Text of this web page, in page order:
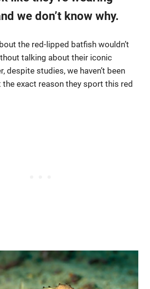
we don’t know why.
the red-lipped batfish wouldn’t
talking about their iconic
despite studies, we haven’t been
exact reason they sport this red